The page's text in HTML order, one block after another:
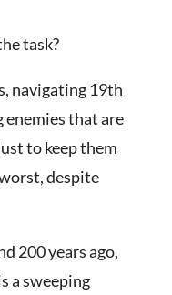
task?
navigating 19th
enemies that are
to keep them
despite
200 years ago,
a sweeping